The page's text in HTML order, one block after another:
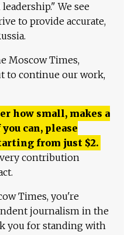
We see
to provide accurate,
Moscow Times,
to continue our work,
how small, makes a
can, please
from just $2.
contribution
Times, you're
journalism in the
you for standing with